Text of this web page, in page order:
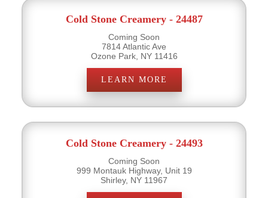
Cold Stone Creamery - 24487
Coming Soon
7814 Atlantic Ave
Ozone Park, NY 11416
LEARN MORE
Cold Stone Creamery - 24493
Coming Soon
999 Montauk Highway, Unit 19
Shirley, NY 11967